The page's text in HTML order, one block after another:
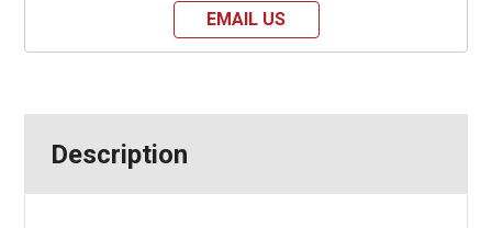
EMAIL US
Description